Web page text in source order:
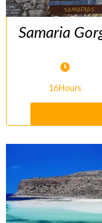
Samaria
16Hours